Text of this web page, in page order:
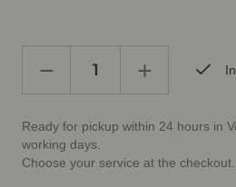
Ready for pickup within 24 hours in
working days.
Choose your service at the checkout.